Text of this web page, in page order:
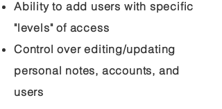
Ability to add users with specific
"levels" of access
Control over editing/updating
personal notes, accounts, and
users